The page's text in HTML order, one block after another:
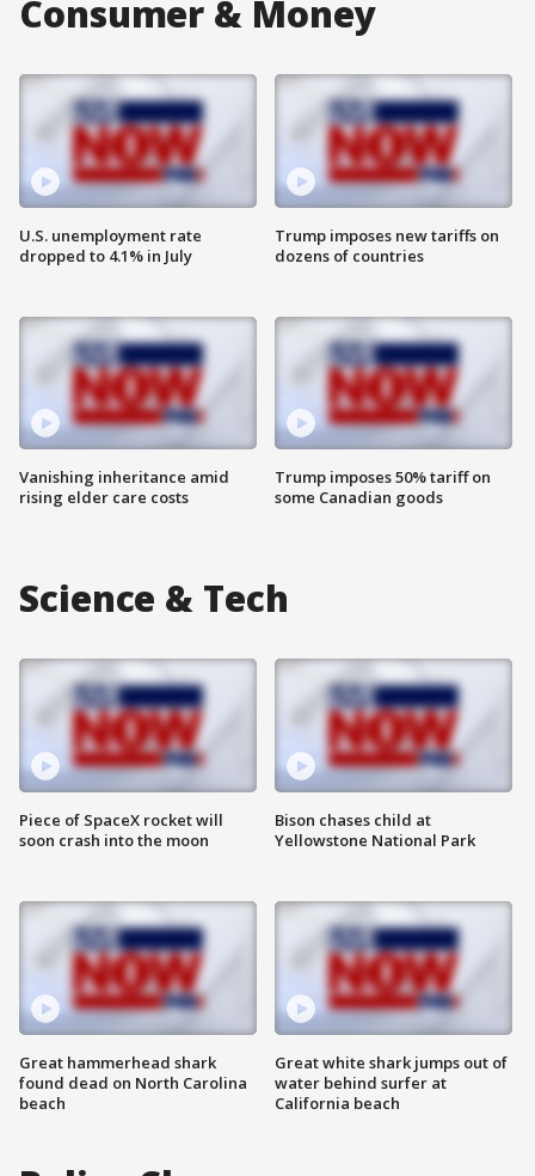
Consumer & Money
U.S. unemployment rate
dropped to 4.1% in July
Vanishing inheritance amid
rising elder care costs
Trump imposes new tariffs on
dozens of countries
Trump imposes 50% tariff on
some Canadian goods
Science & Tech
Piece of SpaceX rocket will
soon crash into the moon
Great hammerhead shark
found dead on North Carolina
beach
Bison chases child at
Yellowstone National Park
Great white shark jumps out of
water behind surfer at
California beach